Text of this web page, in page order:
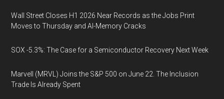
Wall Street Closes H1 2026 Near Records as the Jobs Print
Moves to Thursday and AI-Memory Cracks
SOX -5.3%: The Case for a Semiconductor Recovery Next Week
Marvell (MRVL) Joins the S&P 500 on June 22. The Inclusion
Trade Is Already Spent